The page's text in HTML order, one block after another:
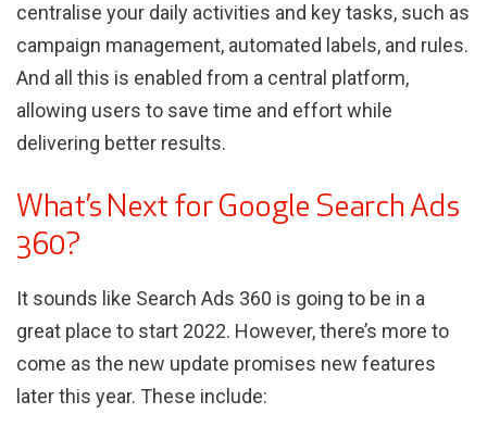
centralise your daily activities and key tasks, such as
campaign management, automated labels, and rules.
And all this is enabled from a central platform,
allowing users to save time and effort while
delivering better results.
What’s Next for Google Search Ads
360?
It sounds like Search Ads 360 is going to be in a
great place to start 2022. However, there’s more to
come as the new update promises new features
later this year. These include: